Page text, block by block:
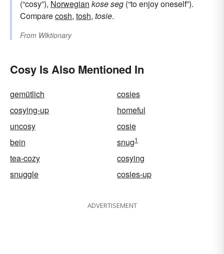
(“cosy”), Norwegian kose seg (“to enjoy oneself”).
Comparecosh, tosh, tosie.
From Wiktionary
Cosy Is Also Mentioned In
gemütlich
cosies
cosying-up
homeful
uncosy
cosie
bein
snug1
tea-cozy
cosying
snuggle
cosies-up
ADVERTISEMENT